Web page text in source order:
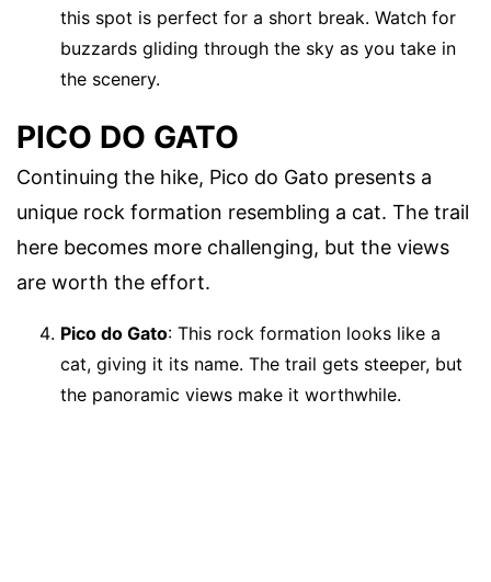
this spot is perfect for a short break. Watch for
buzzards gliding through the sky as you take in
the scenery.
PICO DO GATO
Continuing the hike, Pico do Gato presents a
unique rock formation resembling a cat. The trail
here becomes more challenging, but the views
are worth the effort.
Pico do Gato: This rock formation looks like a
cat, giving it its name. The trail gets steeper, but
the panoramic views make it worthwhile.